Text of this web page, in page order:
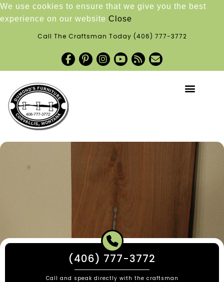
We use cookies to ensure that we give you the best
experience on our website Close
Call The Craftsman Today (406) 777-3772
(406) 777-3772
Call and speak directly with the craftsman